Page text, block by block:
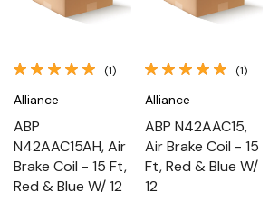
(1)
Alliance
ABP
N42AAC15AH, Air
Brake Coil - 15 Ft,
Red & Blue W/ 12
(1)
Alliance
ABP N42AAC15,
Air Brake Coil - 15
Ft, Red & Blue W/
12